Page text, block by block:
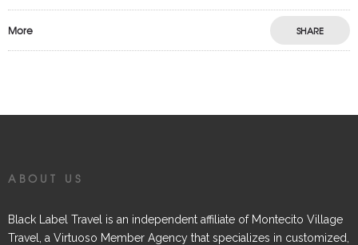
More SHARE
ABOUT US
Black Label Travel is an independent affiliate of Montecito Village
Travel, a Virtuoso Member Agency that specializes in customized,